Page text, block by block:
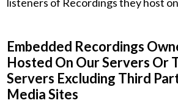
Embedded Recordings
Hosted On Our Servers Or
Servers Excluding Third
Media Sites